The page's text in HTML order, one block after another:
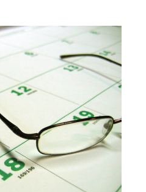
Time
for
Withholding
Tax